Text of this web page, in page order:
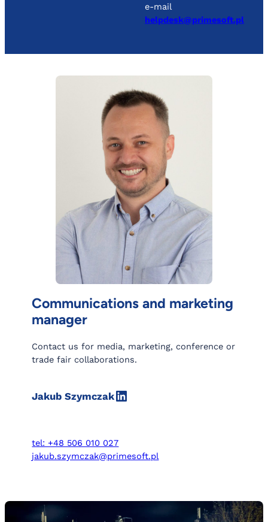
e-mail
helpdesk@primesoft.pl
Communications and marketing
manager
Contact us for media, marketing, conference or
trade fair collaborations.
Jakub SzymczakLinkedIn
tel: +48 506 010 027
jakub.szymczak@primesoft.pl